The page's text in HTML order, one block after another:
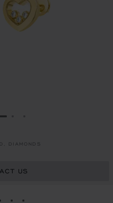
SLIDE 1
DIAMONDS
US